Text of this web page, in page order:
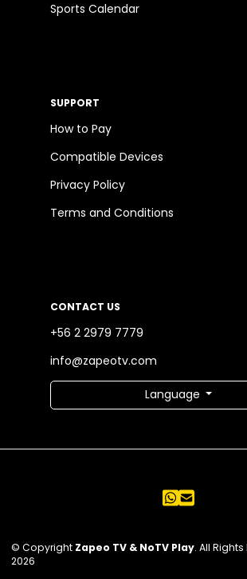
Sports Calendar
SUPPORT
How to Pay
Compatible Devices
Privacy Policy
Terms and Conditions
CONTACT US
+56 2 2979 7779
info@zapeotv.com
Language
© Copyright Zapeo TV & NoTV Play. All
2026